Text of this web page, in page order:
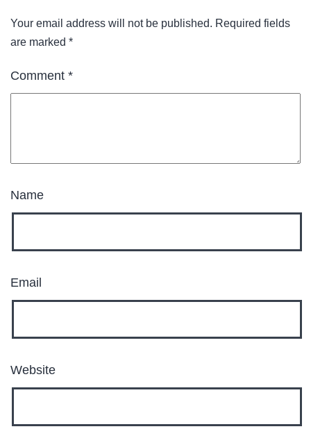
Your email address will not be published. Required fields
are marked *
Comment *
Name
Email
Website